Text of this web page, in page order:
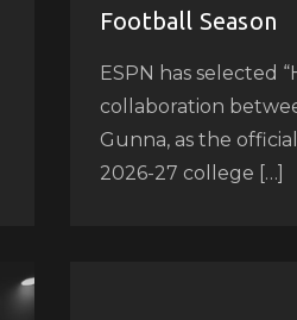
Football Season
ESPN has selected
collaboration
Gunna, as the
2026-27 college […]